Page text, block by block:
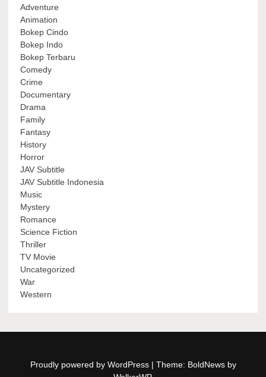
Adventure
Animation
Bokep Cindo
Bokep Indo
Bokep Terbaru
Comedy
Crime
Documentary
Drama
Family
Fantasy
History
Horror
JAV Subtitle
JAV Subtitle Indonesia
Music
Mystery
Romance
Science Fiction
Thriller
TV Movie
Uncategorized
War
Western
Proudly powered by WordPress | Theme: BoldNews by